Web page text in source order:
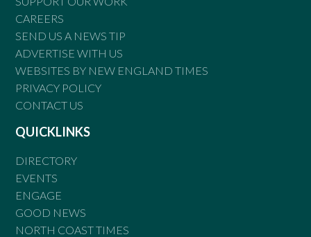
CAREERS
SEND US A NEWS TIP
ADVERTISE WITH US
WEBSITES BY NEW ENGLAND TIMES
PRIVACY POLICY
CONTACT US
QUICKLINKS
DIRECTORY
EVENTS
ENGAGE
GOOD NEWS
NORTH COAST TIMES